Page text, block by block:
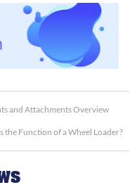
and Attachments Overview
the Function of a Wheel Loader?